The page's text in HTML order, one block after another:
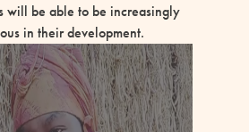
will be able to be increasingly
in their development.